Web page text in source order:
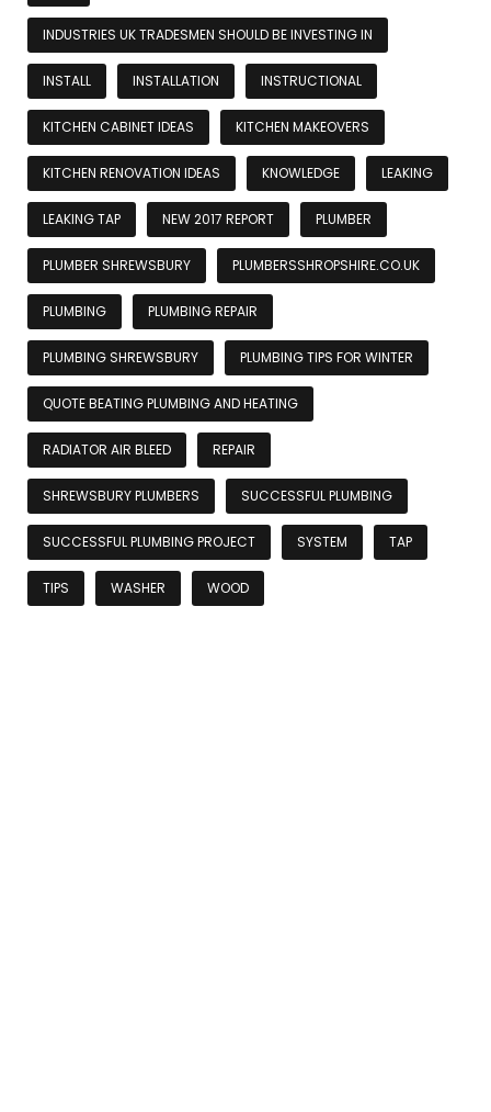
INDUSTRIES UK TRADESMEN SHOULD BE INVESTING IN
INSTALL INSTALLATION INSTRUCTIONAL
KITCHEN CABINET IDEAS KITCHEN MAKEOVERS
KITCHEN RENOVATION IDEAS KNOWLEDGE LEAKING
LEAKING TAP NEW 2017 REPORT PLUMBER
PLUMBER SHREWSBURY PLUMBERSSHROPSHIRE.CO.UK
PLUMBING PLUMBING REPAIR
PLUMBING SHREWSBURY PLUMBING TIPS FOR WINTER
QUOTE BEATING PLUMBING AND HEATING
RADIATOR AIR BLEED REPAIR
SHREWSBURY PLUMBERS SUCCESSFUL PLUMBING
SUCCESSFUL PLUMBING PROJECT SYSTEM TAP
TIPS WASHER WOOD